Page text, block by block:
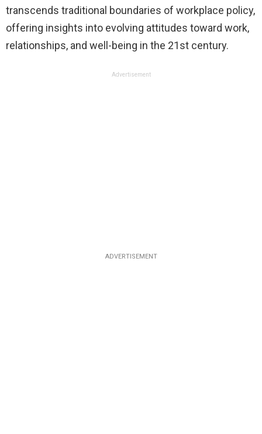
transcends traditional boundaries of workplace policy,
offering insights into evolving attitudes toward work,
relationships, and well-being in the 21st century.
Advertisement
ADVERTISEMENT